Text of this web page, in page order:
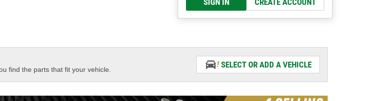
find the parts that fit your vehicle.
SELECT OR ADD A VEHICLE